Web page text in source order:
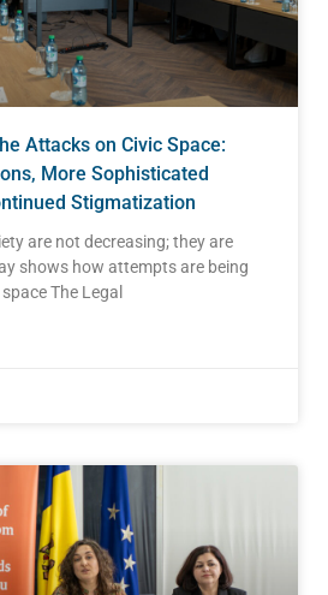
Attacks on Civic Space:
More Sophisticated
Stigmatization
are not decreasing; they are
shows how attempts are being
The Legal